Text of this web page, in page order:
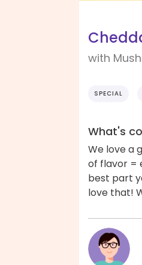
with
SPECIAL
What's
We love a
of flavor =
best part
love that!